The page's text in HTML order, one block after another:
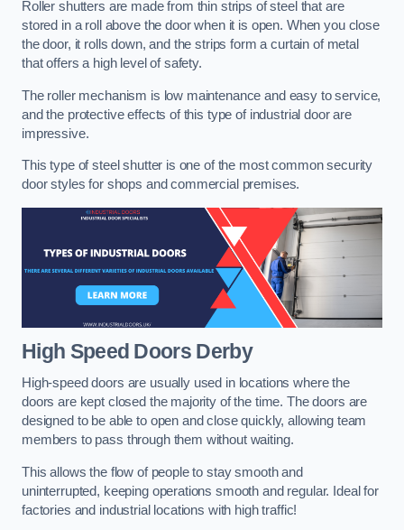
Roller shutters are made from thin strips of steel that are
stored in a roll above the door when it is open. When you close
the door, it rolls down, and the strips form a curtain of metal
that offers a high level of safety.
The roller mechanism is low maintenance and easy to service,
and the protective effects of this type of industrial door are
impressive.
This type of steel shutter is one of the most common security
door styles for shops and commercial premises.
High Speed Doors Derby
High-speed doors are usually used in locations where the
doors are kept closed the majority of the time. The doors are
designed to be able to open and close quickly, allowing team
members to pass through them without waiting.
This allows the flow of people to stay smooth and
uninterrupted, keeping operations smooth and regular. Ideal for
factories and industrial locations with high traffic!